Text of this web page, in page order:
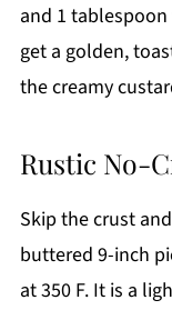
and 1
get a golden,
the creamy
Rustic No-
Skip the crust
buttered 9-inch
at 350 F. It is a